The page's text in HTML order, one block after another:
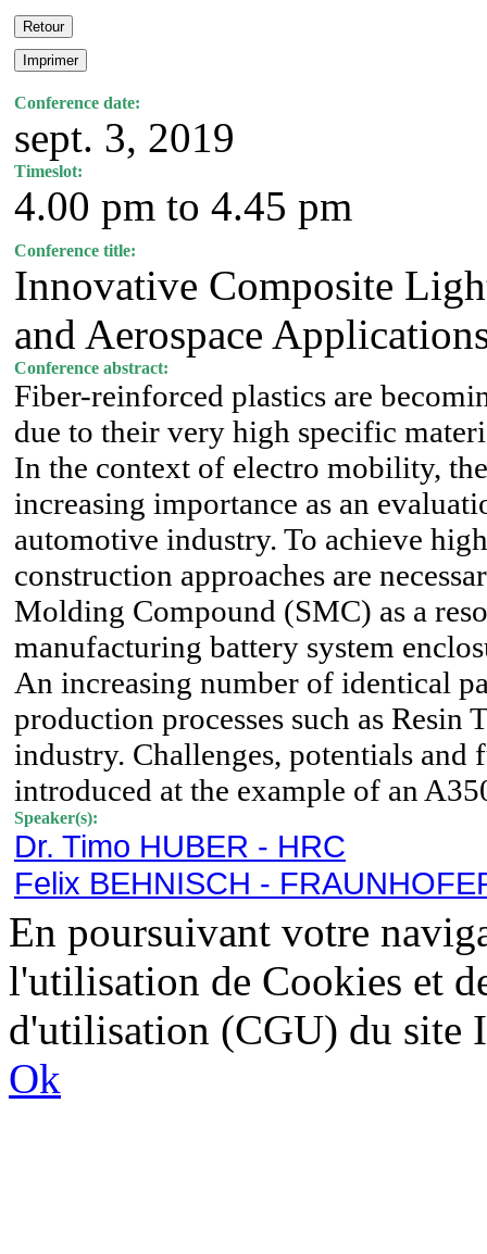
Conference date:
sept. 3, 2019
Timeslot:
4.00 pm to 4.45 pm
Conference title:
Innovative Composite
and Aerospace
Conference abstract:
Fiber-reinforced plastics are
due to their very high specific
In the context of electro mobility,
increasing importance as an
automotive industry. To achieve
construction approaches are
Molding Compound (SMC) as a
manufacturing battery system
An increasing number of identical
production processes such as
industry. Challenges, potentials
introduced at the example of an
Speaker(s):
Dr. Timo HUBER - HRC
Felix BEHNISCH -
En poursuivant votre
l'utilisation de Cookies et
d'utilisation (CGU) du site
Ok